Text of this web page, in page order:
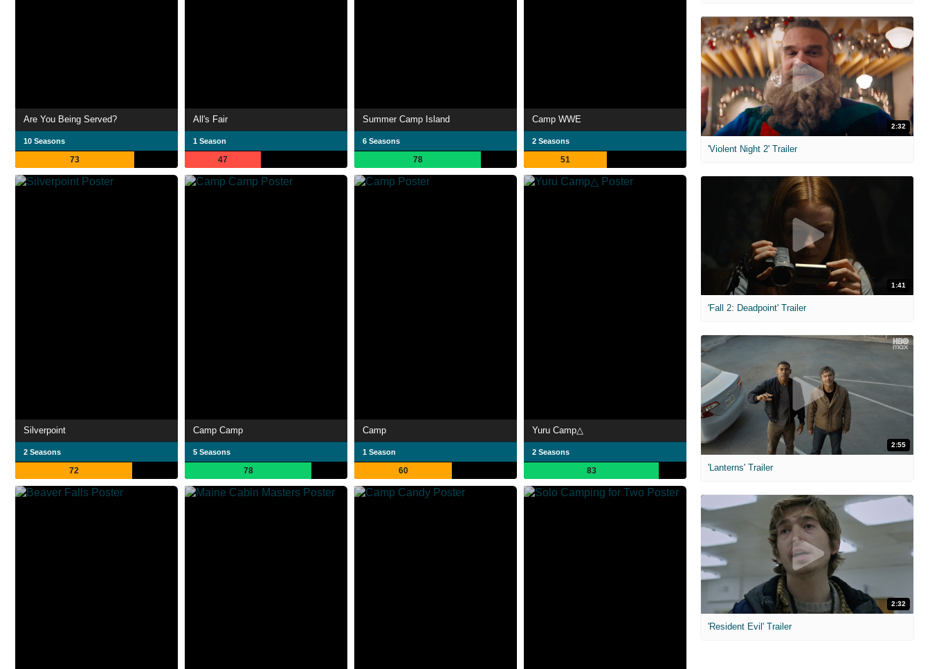
Are You Being Served?
10 Seasons
73
All's Fair
1 Season
47
Summer Camp Island
6 Seasons
78
Camp WWE
2 Seasons
51
Silverpoint
2 Seasons
72
Camp Camp
5 Seasons
78
Camp
1 Season
60
Yuru Camp△
2 Seasons
83
2:32
'Violent Night 2' Trailer
1:41
'Fall 2: Deadpoint' Trailer
2:55
'Lanterns' Trailer
2:32
'Resident Evil' Trailer